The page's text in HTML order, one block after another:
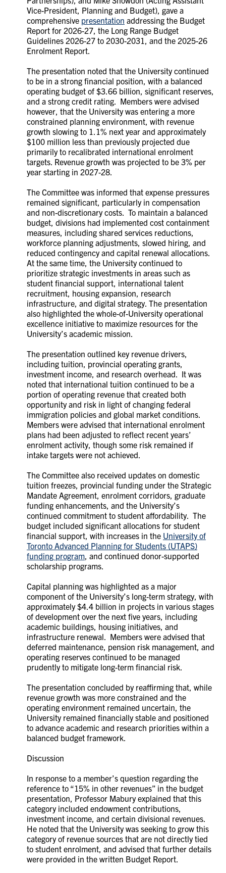
Vice-President, Planning and Budget), gave a
comprehensive presentation addressing the Budget
Report for 2026-27, the Long Range Budget
Guidelines 2026-27 to 2030-2031, and the 2025-26
Enrolment Report.
The presentation noted that the University continued
to be in a strong financial position, with a balanced
operating budget of $3.66 billion, significant reserves,
and a strong credit rating. Members were advised
however, that the University was entering a more
constrained planning environment, with revenue
growth slowing to 1.1% next year and approximately
$100 million less than previously projected due
primarily to recalibrated international enrolment
targets. Revenue growth was projected to be 3% per
year starting in 2027-28.
The Committee was informed that expense pressures
remained significant, particularly in compensation
and non-discretionary costs. To maintain a balanced
budget, divisions had implemented cost containment
measures, including shared services reductions,
workforce planning adjustments, slowed hiring, and
reduced contingency and capital renewal allocations.
At the same time, the University continued to
prioritize strategic investments in areas such as
student financial support, international talent
recruitment, housing expansion, research
infrastructure, and digital strategy. The presentation
also highlighted the whole-of-University operational
excellence initiative to maximize resources for the
University’s academic mission.
The presentation outlined key revenue drivers,
including tuition, provincial operating grants,
investment income, and research overhead. It was
noted that international tuition continued to be a
portion of operating revenue that created both
opportunity and risk in light of changing federal
immigration policies and global market conditions.
Members were advised that international enrolment
plans had been adjusted to reflect recent years’
enrolment activity, though some risk remained if
intake targets were not achieved.
The Committee also received updates on domestic
tuition freezes, provincial funding under the Strategic
Mandate Agreement, enrolment corridors, graduate
funding enhancements, and the University’s
continued commitment to student affordability. The
budget included significant allocations for student
financial support, with increases in the University of
Toronto Advanced Planning for Students (UTAPS)
funding program , and continued donor-supported
scholarship programs.
Capital planning was highlighted as a major
component of the University’s long-term strategy, with
approximately $4.4 billion in projects in various stages
of development over the next five years, including
academic buildings, housing initiatives, and
infrastructure renewal. Members were advised that
deferred maintenance, pension risk management, and
operating reserves continued to be managed
prudently to mitigate long-term financial risk.
The presentation concluded by reaffirming that, while
revenue growth was more constrained and the
operating environment remained uncertain, the
University remained financially stable and positioned
to advance academic and research priorities within a
balanced budget framework.
Discussion
In response to a member’s question regarding the
reference to “15% in other revenues” in the budget
presentation, Professor Mabury explained that this
category included endowment contributions,
investment income, and certain divisional revenues.
He noted that the University was seeking to grow this
category of revenue sources that are not directly tied
to student enrolment, and advised that further details
were provided in the written Budget Report.